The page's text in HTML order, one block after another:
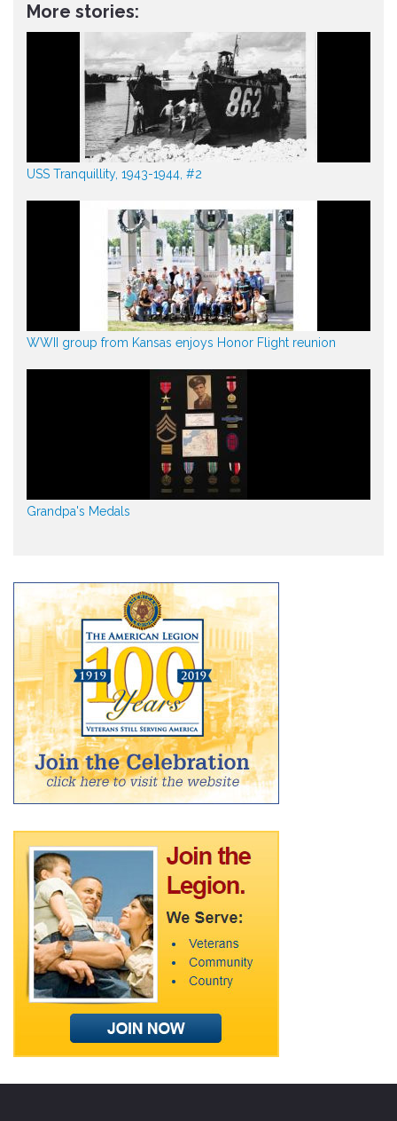
More stories:
USS Tranquillity, 1943-1944, #2
WWII group from Kansas enjoys Honor Flight reunion
Grandpa's Medals